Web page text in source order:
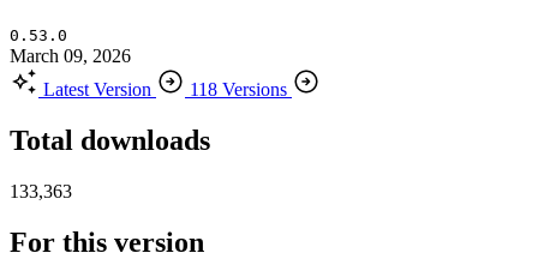
0.53.0
March 09, 2026
Latest Version
118 Versions
Total downloads
133,363
For this version